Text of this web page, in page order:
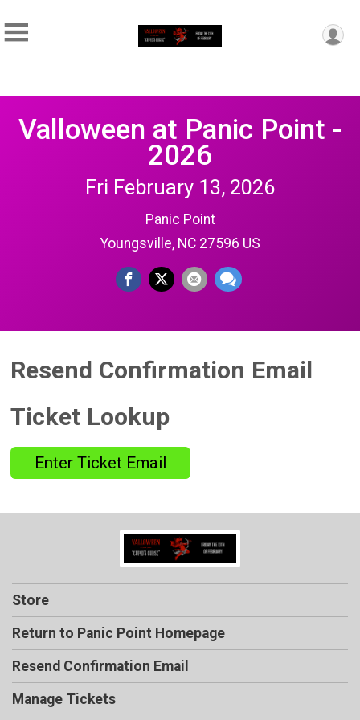
Valloween at Panic Point -
2026
Fri February 13, 2026
Panic Point
Youngsville, NC 27596 US
Resend Confirmation Email
Ticket Lookup
Enter Ticket Email
Store
Return to Panic Point Homepage
Resend Confirmation Email
Manage Tickets